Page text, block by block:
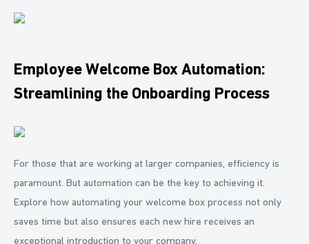
Employee Welcome Box Automation:
Streamlining the Onboarding Process
For those that are working at larger companies, efficiency is
paramount. But automation can be the key to achieving it.
Explore how automating your welcome box process not only
saves time but also ensures each new hire receives an
exceptional introduction to your company.